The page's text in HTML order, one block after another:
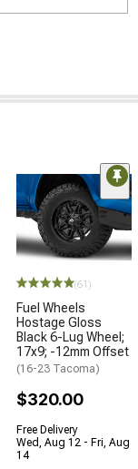
(61)
Fuel Wheels
Hostage Gloss
Black 6-Lug Wheel;
17x9; -12mm Offset
(16-23 Tacoma)
$320.00
Free Delivery
Wed, Aug 12 - Fri, Aug
14